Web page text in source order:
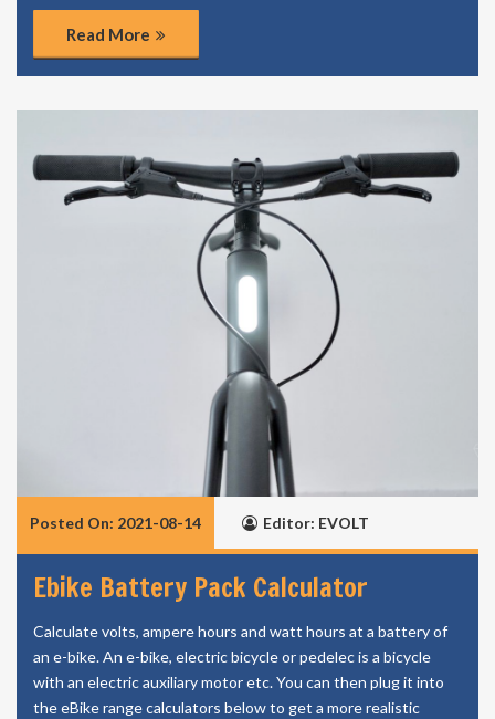
Read More
Posted On: 2021-08-14 Editor: EVOLT
Ebike Battery Pack Calculator
Calculate volts, ampere hours and watt hours at a battery of
an e-bike. An e-bike, electric bicycle or pedelec is a bicycle
with an electric auxiliary motor etc. You can then plug it into
the eBike range calculators below to get a more realistic